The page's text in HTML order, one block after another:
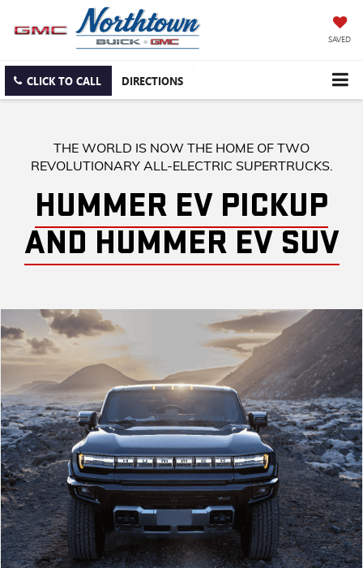
SAVED
CLICK TO CALL DIRECTIONS
THE WORLD IS NOW THE HOME OF TWO
REVOLUTIONARY ALL-ELECTRIC SUPERTRUCKS.
HUMMER EV PICKUP
AND HUMMER EV SUV